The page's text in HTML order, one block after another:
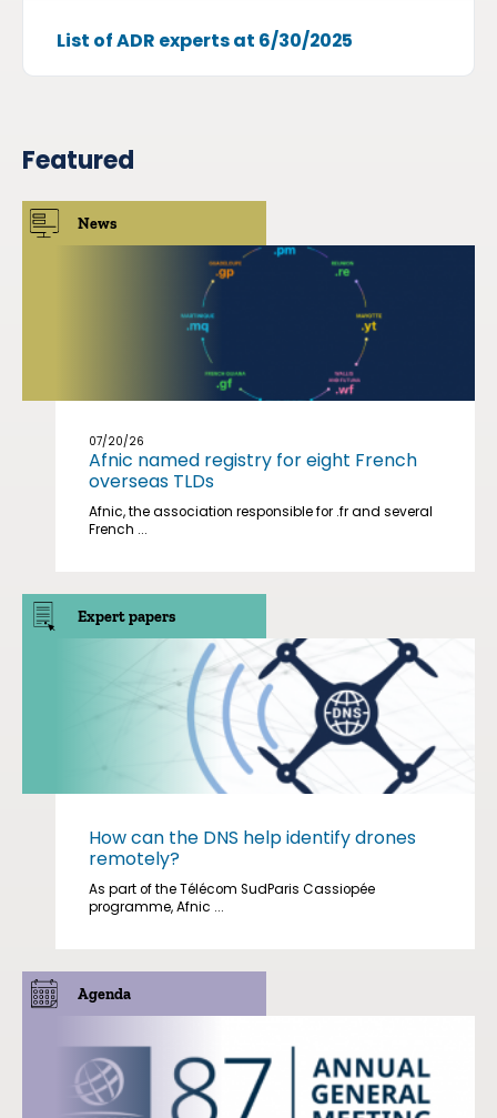
List of ADR experts at 6/30/2025
Featured
News
07/20/26
Afnic named registry for eight French
overseas TLDs
Afnic, the association responsible for .fr and several
French ...
Expert papers
How can the DNS help identify drones
remotely?
As part of the Télécom SudParis Cassiopée
programme, Afnic ...
Agenda